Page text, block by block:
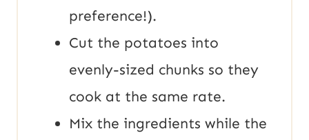
preference!).
Cut the potatoes into
evenly-sized chunks so they
cook at the same rate.
Mix the ingredients while the